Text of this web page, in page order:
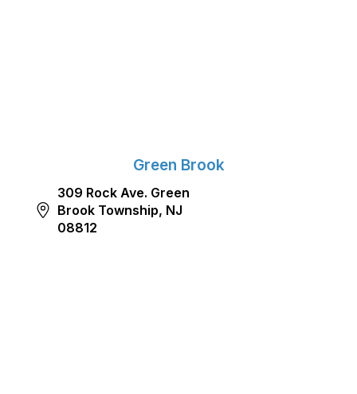
Green Brook
309 Rock Ave. Green
Brook Township, NJ
08812